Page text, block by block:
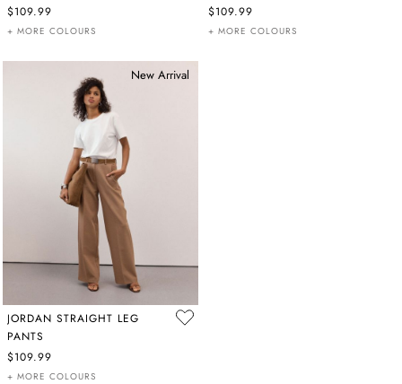
$109.99
+ MORE COLOURS
$109.99
+ MORE COLOURS
New Arrival
JORDAN STRAIGHT LEG
PANTS
$109.99
+ MORE COLOURS